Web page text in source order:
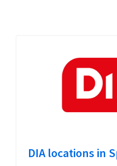
DIA locations in